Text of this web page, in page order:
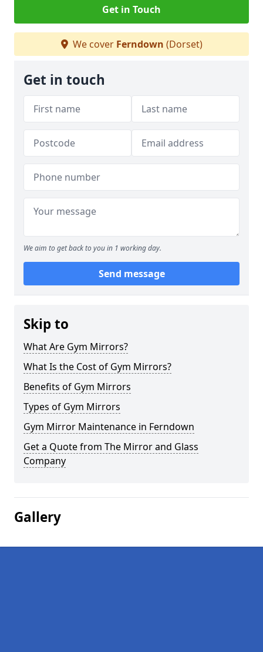
Get in Touch
We cover Ferndown (Dorset)
Get in touch
We aim to get back to you in 1 working day.
Send message
Skip to
What Are Gym Mirrors?
What Is the Cost of Gym Mirrors?
Benefits of Gym Mirrors
Types of Gym Mirrors
Gym Mirror Maintenance in Ferndown
Get a Quote from The Mirror and Glass
Company
Gallery